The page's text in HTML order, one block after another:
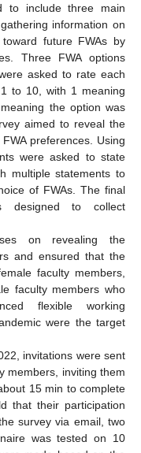
to include three main
information on
toward future FWAs by
Three FWA options
asked to rate each
to 10, with 1 meaning
the option was
aimed to reveal the
preferences. Using
were asked to state
multiple statements to
of FWAs. The final
designed to collect
on revealing the
and ensured that the
faculty members,
faculty members who
flexible working
were the target
invitations were sent
members, inviting them
15 min to complete
that their participation
survey via email, two
was tested on 10